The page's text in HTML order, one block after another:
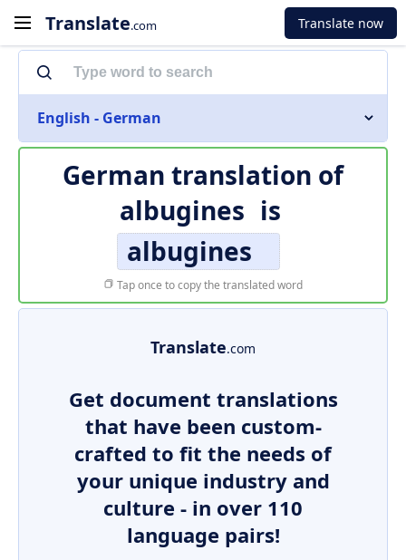
Translate.com Translate now
English - German
German translation of
albugines is
albugines
Tap once to copy the translated word
Translate.com
Get document translations
that have been custom-
crafted to fit the needs of
your unique industry and
culture - in over 110
language pairs!